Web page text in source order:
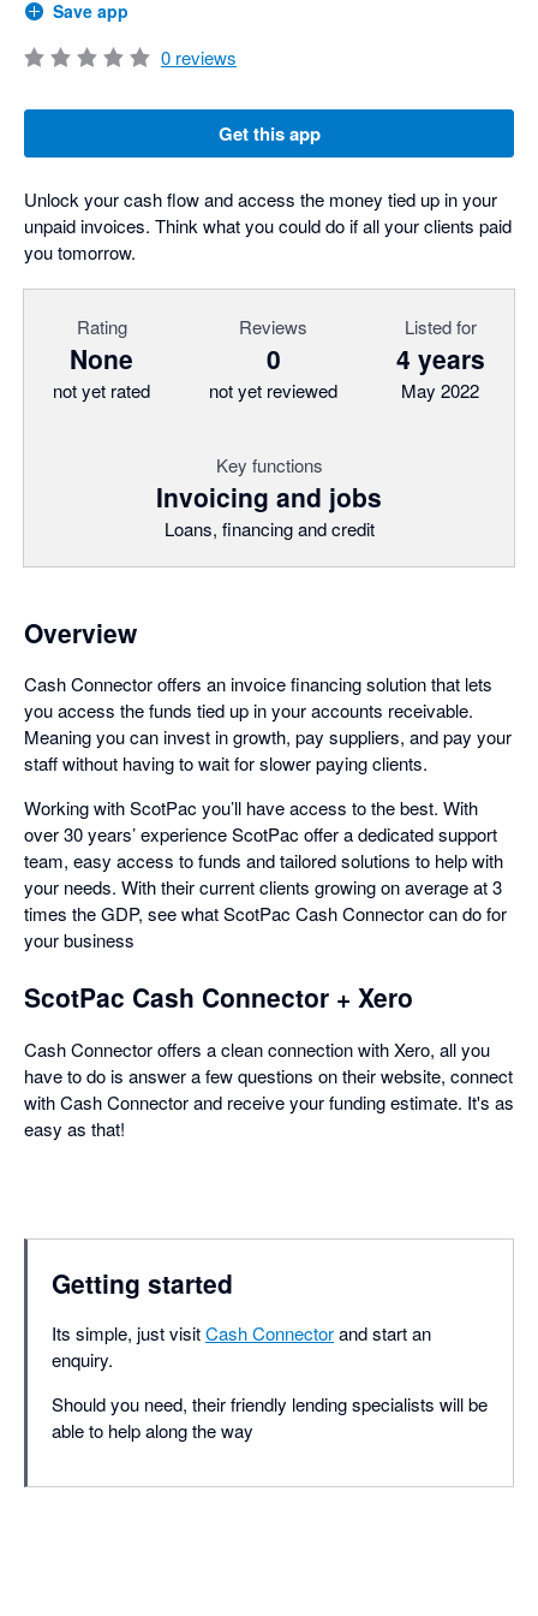
Save app
0 reviews
Get this app
Unlock your cash flow and access the money tied up in your
unpaid invoices. Think what you could do if all your clients paid
you tomorrow.
Rating
None
not yet rated
Reviews
0
not yet reviewed
Listed for
4 years
May 2022
Key functions
Invoicing and jobs
Loans, financing and credit
Overview
Cash Connector offers an invoice financing solution that lets
you access the funds tied up in your accounts receivable.
Meaning you can invest in growth, pay suppliers, and pay your
staff without having to wait for slower paying clients.
Working with ScotPac you’ll have access to the best. With
over 30 years’ experience ScotPac offer a dedicated support
team, easy access to funds and tailored solutions to help with
your needs. With their current clients growing on average at 3
times the GDP, see what ScotPac Cash Connector can do for
your business
ScotPac Cash Connector + Xero
Cash Connector offers a clean connection with Xero, all you
have to do is answer a few questions on their website, connect
with Cash Connector and receive your funding estimate. It's as
easy as that!
Getting started
Its simple, just visitCash Connectorand start an
enquiry.
Should you need, their friendly lending specialists will be
able to help along the way